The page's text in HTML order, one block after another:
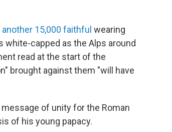
15,000 faithful wearing
capped as the Alps around
read at the start of the
brought against them "will have
of unity for the Roman
of his young papacy.